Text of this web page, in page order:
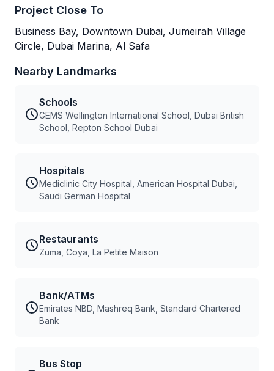
Project Close To
Business Bay, Downtown Dubai, Jumeirah Village
Circle, Dubai Marina, Al Safa
Nearby Landmarks
Schools
GEMS Wellington International School, Dubai British
School, Repton School Dubai
Hospitals
Mediclinic City Hospital, American Hospital Dubai,
Saudi German Hospital
Restaurants
Zuma, Coya, La Petite Maison
Bank/ATMs
Emirates NBD, Mashreq Bank, Standard Chartered
Bank
Bus Stop